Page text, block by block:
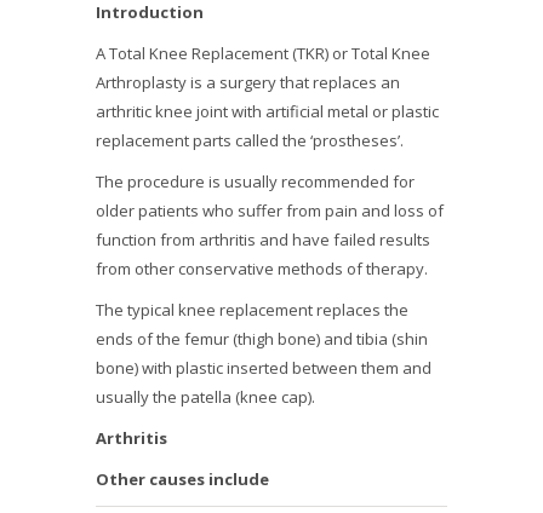
Introduction
A Total Knee Replacement (TKR) or Total Knee
Arthroplasty is a surgery that replaces an
arthritic knee joint with artificial metal or plastic
replacement parts called the ‘prostheses’.
The procedure is usually recommended for
older patients who suffer from pain and loss of
function from arthritis and have failed results
from other conservative methods of therapy.
The typical knee replacement replaces the
ends of the femur (thigh bone) and tibia (shin
bone) with plastic inserted between them and
usually the patella (knee cap).
Arthritis
Other causes include